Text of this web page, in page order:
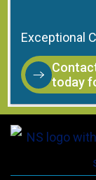
Exceptional
today